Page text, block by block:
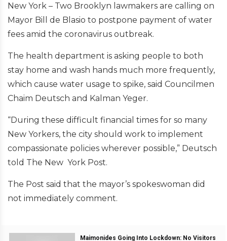
New York – Two Brooklyn lawmakers are calling on
Mayor Bill de Blasio to postpone payment of water
fees amid the coronavirus outbreak.
The health department is asking people to both
stay home and wash hands much more frequently,
which cause water usage to spike, said Councilmen
Chaim Deutsch and Kalman Yeger.
“During these difficult financial times for so many
New Yorkers, the city should work to implement
compassionate policies wherever possible,” Deutsch
told The New York Post.
The Post said that the mayor’s spokeswoman did
not immediately comment.
Maimonides Going Into Lockdown: No Visitors